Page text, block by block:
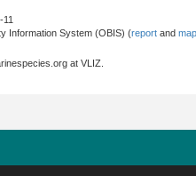
Information System (OBIS) (report and
at VLIZ.